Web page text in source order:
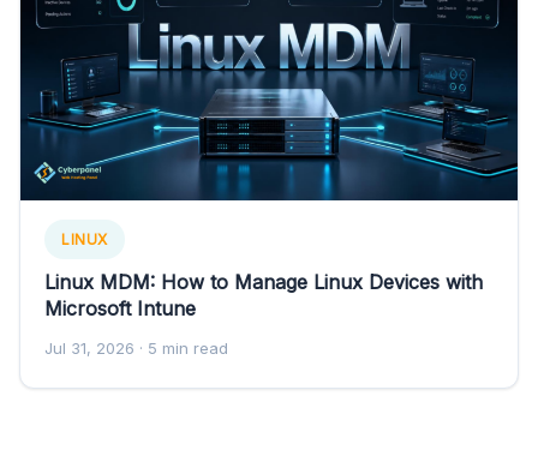
LINUX
Linux MDM: How to Manage Linux Devices with
Microsoft Intune
Jul 31, 2026 · 5 min read